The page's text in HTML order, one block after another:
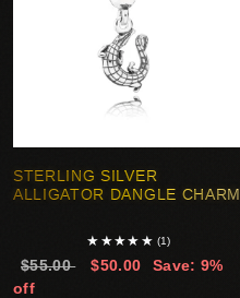
STERLING SILVER
ALLIGATOR DANGLE CHARM
★ ★★★ ★ (1)
$55.00 $50.00
Save: 9%
off